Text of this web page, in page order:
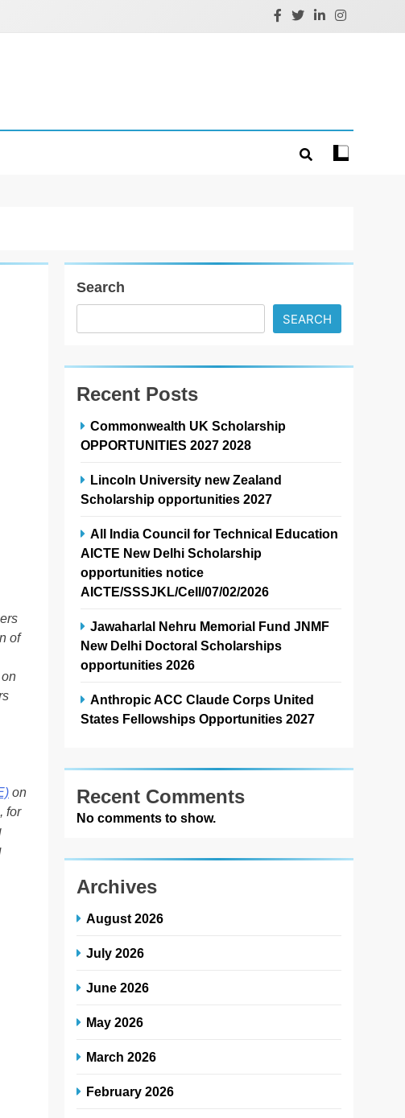
of
on
for
Search
SEARCH
Recent Posts
Commonwealth UK Scholarship
OPPORTUNITIES 2027 2028
Lincoln University new Zealand
Scholarship opportunities 2027
All India Council for Technical Education
AICTE New Delhi Scholarship
opportunities notice
AICTE/SSSJKL/Cell/07/02/2026
Jawaharlal Nehru Memorial Fund JNMF
New Delhi Doctoral Scholarships
opportunities 2026
Anthropic ACC Claude Corps United
States Fellowships Opportunities 2027
Recent Comments
No comments to show.
Archives
August 2026
July 2026
June 2026
May 2026
March 2026
February 2026